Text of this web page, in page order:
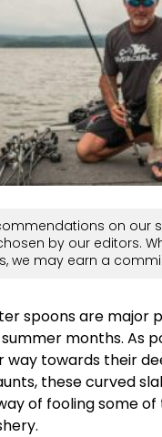
on our
by our editors.
we may earn a
spoons are major
months. As
way towards their
these curved
of fooling some